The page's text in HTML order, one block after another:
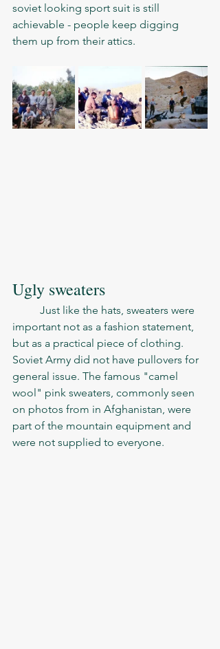
soviet looking sport suit is still
achievable - people keep digging
them up from their attics.
Ugly sweaters
important not as a fashion statement,
but as a practical piece of clothing.
Soviet Army did not have pullovers for
general issue. The famous "camel
wool" pink sweaters, commonly seen
on photos from in Afghanistan, were
part of the mountain equipment and
were not supplied to everyone.